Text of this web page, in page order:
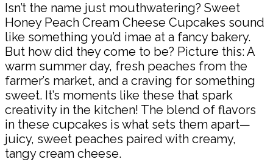
Isn’t the name just mouthwatering? Sweet
Honey Peach Cream Cheese Cupcakes sound
like something you’d imae at a fancy bakery.
But how did they come to be? Picture this: A
warm summer day, fresh peaches from the
farmer’s market, and a craving for something
sweet. It’s moments like these that spark
creativity in the kitchen! The blend of flavors
in these cupcakes is what sets them apart—
juicy, sweet peaches paired with creamy,
tangy cream cheese.